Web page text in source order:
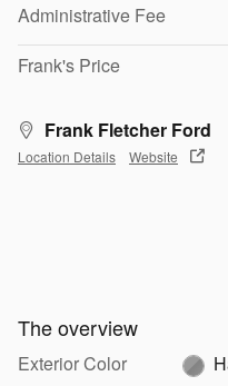
Administrative Fee
Frank's Price
Frank Fletcher Ford
Location Details Website
The overview
Exterior Color